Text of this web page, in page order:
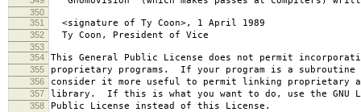
350
351
<signature of Ty Coon>, 1 April 1989
352 Ty Coon, President of Vice
353
354
This General Public License does not permit
355 proprietary programs. If your program is a subroutine
356 consider it more useful to permit linking proprietary
357 library. If this is what you want to do, use the GNU
358 Public License instead of this License.